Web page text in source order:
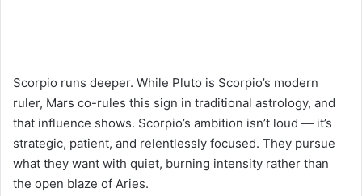
Scorpio runs deeper. While Pluto is Scorpio’s modern
ruler, Mars co-rules this sign in traditional astrology, and
that influence shows. Scorpio’s ambition isn’t loud — it’s
strategic, patient, and relentlessly focused. They pursue
what they want with quiet, burning intensity rather than
the open blaze of Aries.